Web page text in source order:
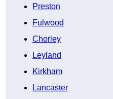
Preston
Fulwood
Chorley
Leyland
Kirkham
Lancaster